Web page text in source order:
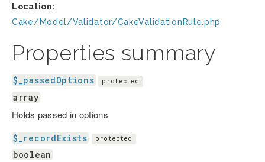
Location:
Cake/Model/Validator/CakeValidationRule.php
Properties summary
$_passedOptions protected
array
Holds passed in options
$_recordExists protected
boolean